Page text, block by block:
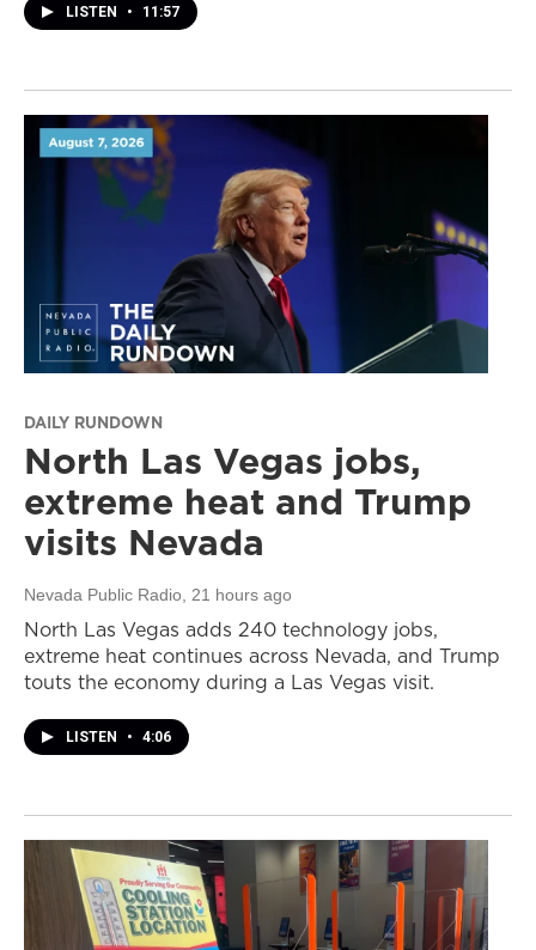
LISTEN • 11:57
DAILY RUNDOWN
North Las Vegas jobs,
extreme heat and Trump
visits Nevada
Nevada Public Radio, 21 hours ago
North Las Vegas adds 240 technology jobs,
extreme heat continues across Nevada, and Trump
touts the economy during a Las Vegas visit.
LISTEN • 4:06